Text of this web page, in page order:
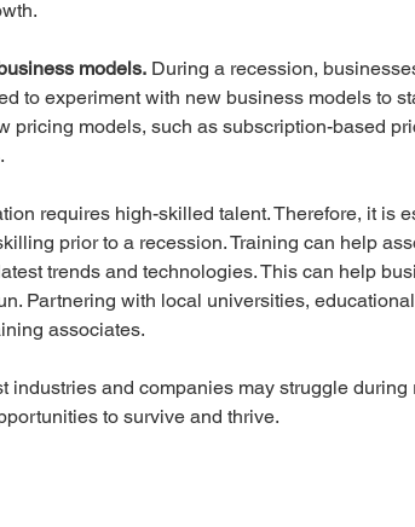
models. During a recession,
to experiment with new business models to
pricing models, such as subscription-based
requires high-skilled talent. Therefore, it is
prior to a recession. Training can help
trends and technologies. This can help
Partnering with local universities,
associates.
industries and companies may struggle
to survive and thrive.